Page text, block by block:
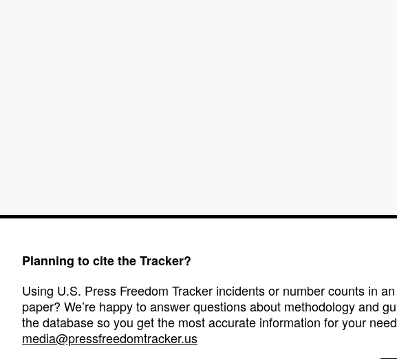
Planning to cite the Tracker?
Using U.S. Press Freedom Tracker incidents or number counts in
paper? We’re happy to answer questions about methodology and
the database so you get the most accurate information for your
media@pressfreedomtracker.us